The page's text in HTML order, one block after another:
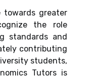
greater
the role
standards and
contributing
students,
Tutors is